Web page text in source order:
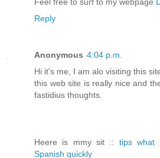
Feel free to surf to my webpage
Reply
Anonymous 4:04 p.m.
Hi it's me, I am alo visiting this
this web site is really nice and
fastidius thoughts.
Heere is mmy sit :: tips what
Spanish quickly